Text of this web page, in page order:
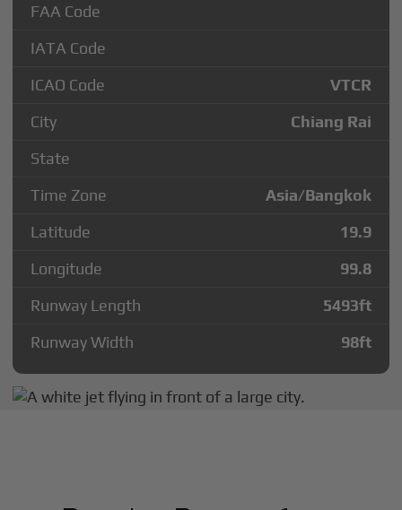
FAA Code
IATA Code
ICAO Code
VTCR
City
Chiang Rai
State
Time Zone
Asia/Bangkok
Latitude
19.9
Longitude
99.8
Runway Length
5493ft
Runway Width
98ft